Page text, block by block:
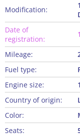
Modification:
Date of
registration:
Mileage:
Fuel type:
Engine size:
Country of origin:
Color:
Seats: